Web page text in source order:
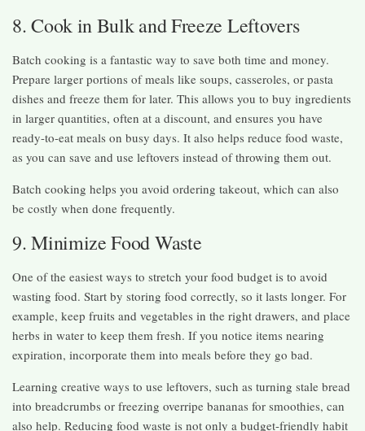
8. Cook in Bulk and Freeze Leftovers
Batch cooking is a fantastic way to save both time and money.
Prepare larger portions of meals like soups, casseroles, or pasta
dishes and freeze them for later. This allows you to buy ingredients
in larger quantities, often at a discount, and ensures you have
ready-to-eat meals on busy days. It also helps reduce food waste,
as you can save and use leftovers instead of throwing them out.
Batch cooking helps you avoid ordering takeout, which can also
be costly when done frequently.
9. Minimize Food Waste
One of the easiest ways to stretch your food budget is to avoid
wasting food. Start by storing food correctly, so it lasts longer. For
example, keep fruits and vegetables in the right drawers, and place
herbs in water to keep them fresh. If you notice items nearing
expiration, incorporate them into meals before they go bad.
Learning creative ways to use leftovers, such as turning stale bread
into breadcrumbs or freezing overripe bananas for smoothies, can
also help. Reducing food waste is not only a budget-friendly habit